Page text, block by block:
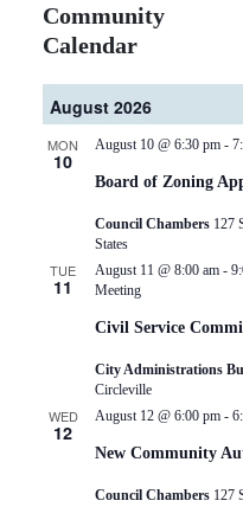
Community
Calendar
August 2026
MON
10
Board of Zoning
August 10 @ 6:30 pm -
Council Chambers 127
States
TUE
11
Civil Service
August 11 @ 8:00 am -
Meeting
City Administrations
Circleville
WED
12
New Community
August 12 @ 6:00 pm -
Council Chambers 127